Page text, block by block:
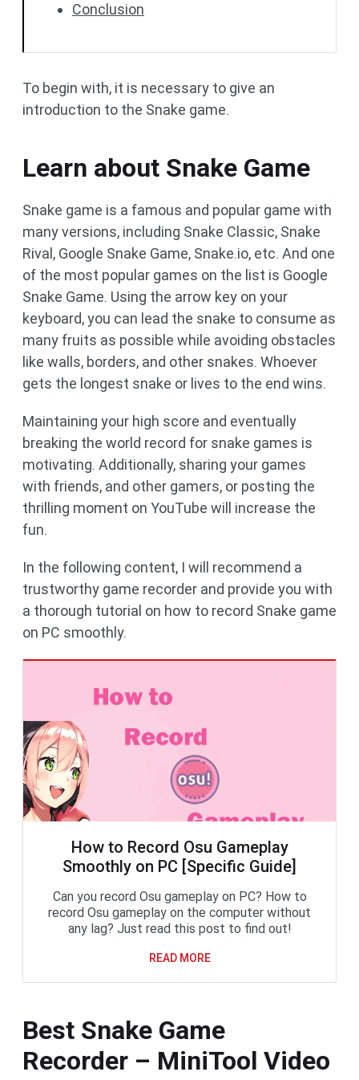
Conclusion
To begin with, it is necessary to give an
introduction to the Snake game.
Learn about Snake Game
Snake game is a famous and popular game with
many versions, including Snake Classic, Snake
Rival, Google Snake Game, Snake.io, etc. And one
of the most popular games on the list is Google
Snake Game. Using the arrow key on your
keyboard, you can lead the snake to consume as
many fruits as possible while avoiding obstacles
like walls, borders, and other snakes. Whoever
gets the longest snake or lives to the end wins.
Maintaining your high score and eventually
breaking the world record for snake games is
motivating. Additionally, sharing your games
with friends, and other gamers, or posting the
thrilling moment on YouTube will increase the
fun.
In the following content, I will recommend a
trustworthy game recorder and provide you with
a thorough tutorial on how to record Snake game
on PC smoothly.
How to Record Osu Gameplay
Smoothly on PC [Specific Guide]
Can you record Osu gameplay on PC? How to
record Osu gameplay on the computer without
any lag? Just read this post to find out!
READ MORE
Best Snake Game
Recorder – MiniTool Video